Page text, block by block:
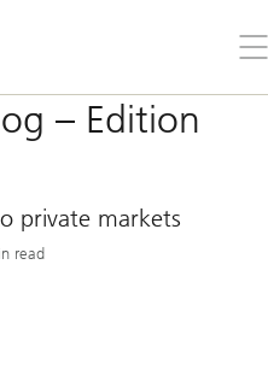
the
– Edition
private markets
read